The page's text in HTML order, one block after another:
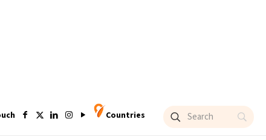
Countries